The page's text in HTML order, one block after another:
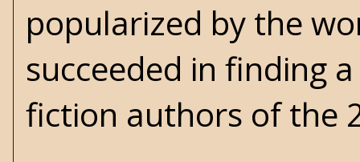
popularized by the
succeeded in finding
fiction authors of the